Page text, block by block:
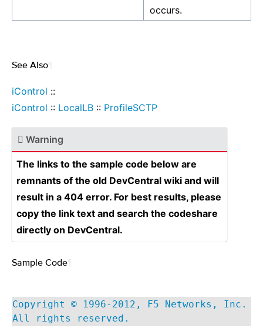
occurs.
See Also
iControl ::
iControl :: LocalLB :: ProfileSCTP
Warning
The links to the sample code below are
remnants of the old DevCentral wiki and will
result in a 404 error. For best results, please
copy the link text and search the codeshare
directly on DevCentral.
Sample Code
Copyright © 1996-2012, F5 Networks, Inc.
All rights reserved.